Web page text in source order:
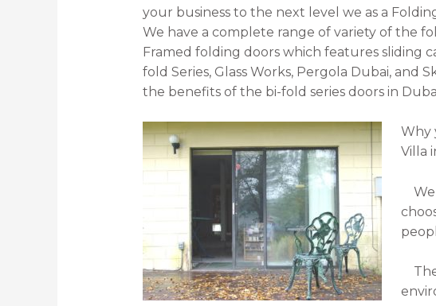
your business to the next level we as a
We have a complete range of variety of the
Framed folding doors which features sliding
fold Series, Glass Works, Pergola Dubai, and
the benefits of the bi-fold series doors in
Why
Villa
We
The